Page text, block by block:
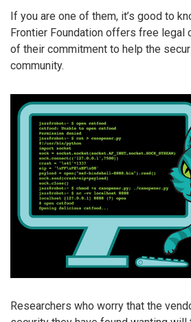
If you are one of them, it’s good to
Frontier Foundation offers free legal
of their commitment to help the
community.
Researchers who worry that the